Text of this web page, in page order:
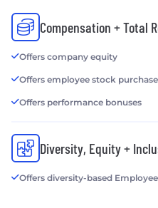
Compensation + Total
Offers company equity
Offers employee stock
Offers performance bonuses
Diversity, Equity +
Offers diversity-based